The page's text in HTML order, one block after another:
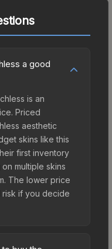
a good
is an
Priced
aesthetic
skins like this
first inventory
multiple skins
The lower price
risk if you decide